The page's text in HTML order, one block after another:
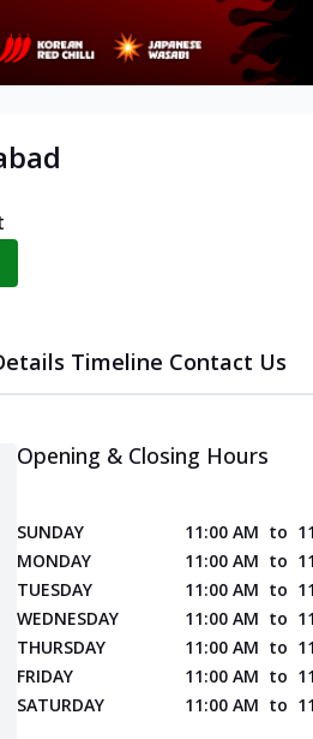
Timeline Contact Us
Opening & Closing Hours
SUNDAY 11:00 AM to
MONDAY
11:00 AM to
TUESDAY
11:00 AM to
WEDNESDAY
11:00 AM to
THURSDAY
11:00 AM to
FRIDAY
11:00 AM to
SATURDAY
11:00 AM to